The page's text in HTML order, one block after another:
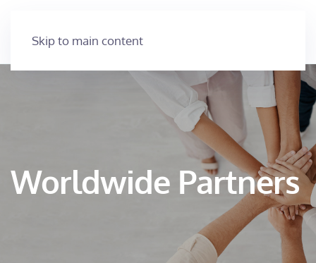
Skip to main content
Worldwide Partners